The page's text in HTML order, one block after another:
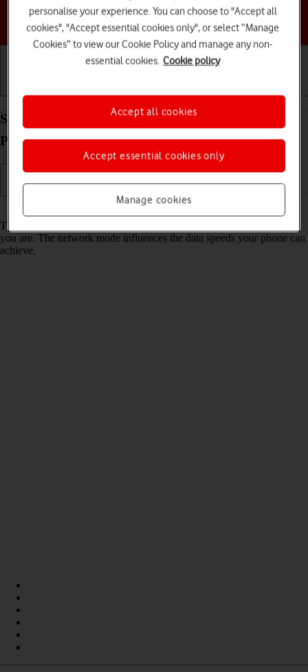
Choose a help topic
Select network mode on your HMD 2660 Flip
Proprietary OS
Read help info
There may be different network modes available depending on where
you are. The network mode influences the data speeds your phone can
achieve.
personalise your experience. You can choose to "Accept all
cookies", "Accept essential cookies only", or select “Manage
Cookies” to view our Cookie Policy and manage any non-
essential cookies. Cookie policy
Manage cookies
Accept essential cookies only
Accept all cookies